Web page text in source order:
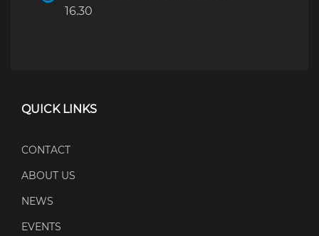
16.30
QUICK LINKS
CONTACT
ABOUT US
NEWS
EVENTS